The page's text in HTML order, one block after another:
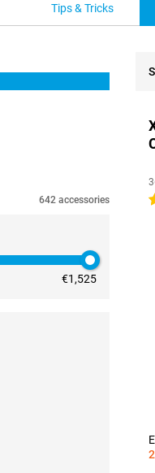
Tips & Tricks
642 accessories
€1,525